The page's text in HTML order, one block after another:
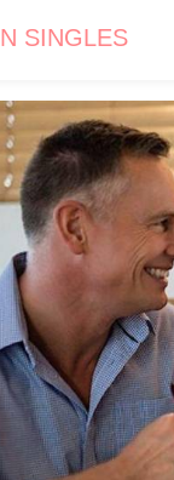
SINGLES